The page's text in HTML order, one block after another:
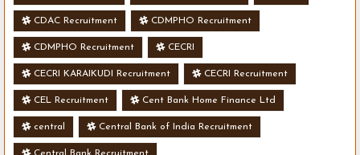
CDAC Recruitment CDMPHO Recruitment
CDMPHO Recruitment CECRI
CECRI KARAIKUDI Recruitment CECRI Recruitment
CEL Recruitment Cent Bank Home Finance Ltd
central Central Bank of India Recruitment
Central Bank Recruitment